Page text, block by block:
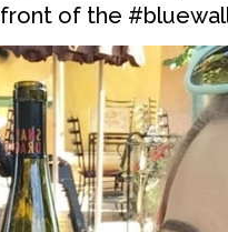
of the